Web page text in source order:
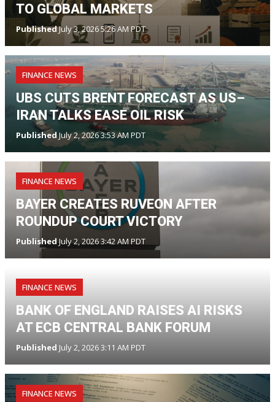
TO GLOBAL MARKETS
PublishedJuly 3, 2026 5:26 AM PDT
FINANCE NEWS
UBS CUTS BRENT FORECAST AS US–
IRAN TALKS EASE OIL RISK
PublishedJuly 2, 2026 3:53 AM PDT
FINANCE NEWS
BAYER CREATES RUVEON AFTER
ROUNDUP COURT VICTORY
PublishedJuly 2, 2026 3:42 AM PDT
FINANCE NEWS
BANK OF ENGLAND RAISES AI RISKS
AT ECB CENTRAL BANK FORUM
Published July 2, 2026 3:11 AM PDT
FINANCE NEWS